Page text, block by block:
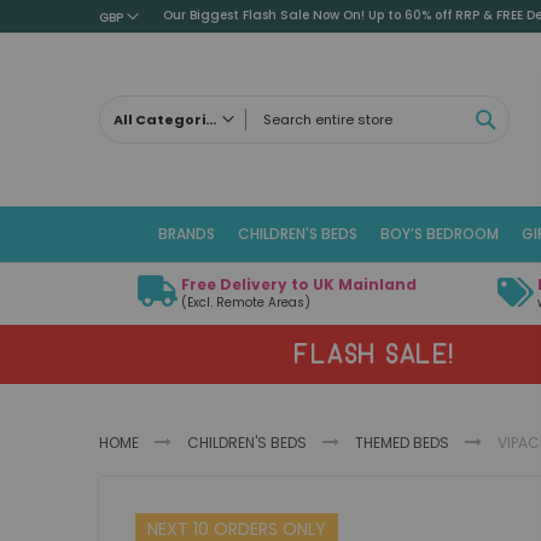
GBP Our Biggest Flash Sale Now On! Up to 60% off RRP &
All Categories
Children's Beds
Cabin Beds
Low Sleeper Beds
Captains Beds
Childrens Triple Sleeper Beds
BRANDS CHILDREN'S BEDS BOY’S BEDROOM
Free Delivery to UK Mainland
(Excl. Remote Areas)
FLASH SALE!
HOME CHILDREN'S BEDS THEMED BEDS
Skip
NEXT 10 ORDERS ONLY